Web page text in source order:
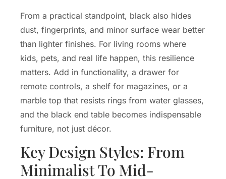
From a practical standpoint, black also hides
dust, fingerprints, and minor surface wear better
than lighter finishes. For living rooms where
kids, pets, and real life happen, this resilience
matters. Add in functionality, a drawer for
remote controls, a shelf for magazines, or a
marble top that resists rings from water glasses,
and the black end table becomes indispensable
furniture, not just décor.
Key Design Styles: From
Minimalist To Mid-